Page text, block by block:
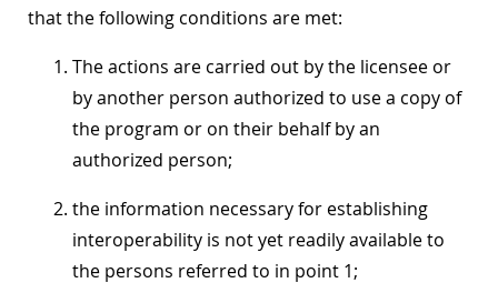
that the following conditions are met:
The actions are carried out by the licensee or
by another person authorized to use a copy of
the program or on their behalf by an
authorized person;
the information necessary for establishing
interoperability is not yet readily available to
the persons referred to in point 1;